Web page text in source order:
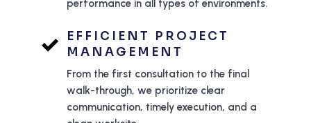
performance in all types of environments.
EFFICIENT PROJECT
MANAGEMENT
From the first consultation to the final
walk-through, we prioritize clear
communication, timely execution, and a